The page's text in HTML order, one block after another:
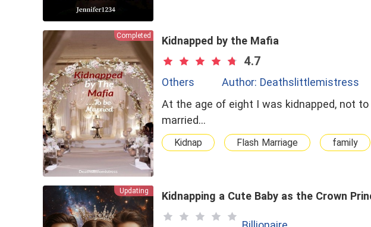
Completed Kidnapped by the Mafia
4.7
Others
Author: Deathslittlemistress
At the age of eight I was kidnapped, not
married...
Kidnap Flash Marriage family
Updating Kidnapping a Cute Baby as the Crown